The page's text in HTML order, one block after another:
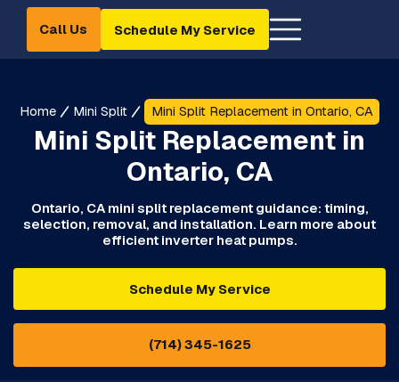
Call Us Schedule My Service
Home Mini Split Mini Split Replacement in Ontario, CA
Mini Split Replacement in
Ontario, CA
Ontario, CA mini split replacement guidance: timing,
selection, removal, and installation. Learn more about
efficient inverter heat pumps.
Schedule My Service
(714) 345-1625